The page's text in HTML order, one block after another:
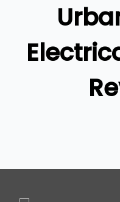
Daikin Air
Ipswich
Gold Coast